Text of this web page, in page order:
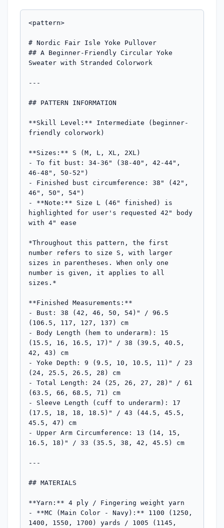
<pattern>
# Nordic Fair Isle Yoke Pullover
## A Beginner-Friendly Circular Yoke
Sweater with Stranded Colorwork
---
## PATTERN INFORMATION
**Skill Level:** Intermediate (beginner-
friendly colorwork)
**Sizes:** S (M, L, XL, 2XL)
- To fit bust: 34-36" (38-40", 42-44",
46-48", 50-52")
- Finished bust circumference: 38" (42",
46", 50", 54")
- **Note:** Size L (46" finished) is
highlighted for user's requested 42" body
with 4" ease
*Throughout this pattern, the first
number refers to size S, with larger
sizes in parentheses. When only one
number is given, it applies to all
sizes.*
**Finished Measurements:**
- Bust: 38 (42, 46, 50, 54)" / 96.5
(106.5, 117, 127, 137) cm
- Body Length (hem to underarm): 15
(15.5, 16, 16.5, 17)" / 38 (39.5, 40.5,
42, 43) cm
- Yoke Depth: 9 (9.5, 10, 10.5, 11)" / 23
(24, 25.5, 26.5, 28) cm
- Total Length: 24 (25, 26, 27, 28)" / 61
(63.5, 66, 68.5, 71) cm
- Sleeve Length (cuff to underarm): 17
(17.5, 18, 18, 18.5)" / 43 (44.5, 45.5,
45.5, 47) cm
- Upper Arm Circumference: 13 (14, 15,
16.5, 18)" / 33 (35.5, 38, 42, 45.5) cm
---
## MATERIALS
**Yarn:** 4 ply / Fingering weight yarn
- **MC (Main Color - Navy):** 1100 (1250,
1400, 1550, 1700) yards / 1005 (1145,